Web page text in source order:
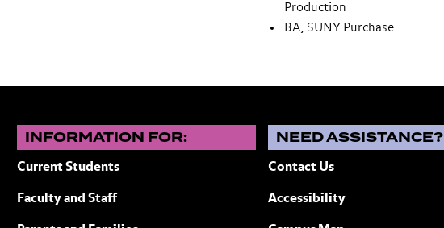
Production
BA, SUNY Purchase
INFORMATION FOR:
Current Students
Faculty and Staff
NEED ASSISTANCE?
Contact Us
Accessibility